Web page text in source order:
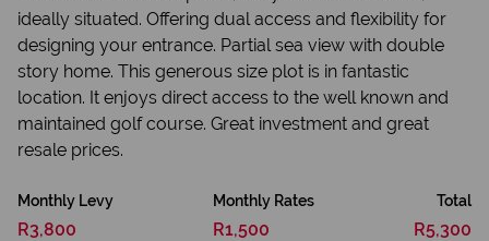
ideally situated. Offering dual access and flexibility for
designing your entrance. Partial sea view with double
story home. This generous size plot is in fantastic
location. It enjoys direct access to the well known and
maintained golf course. Great investment and great
resale prices.
Monthly Levy
R3,800
Monthly Rates
R1,500
Total
R5,300